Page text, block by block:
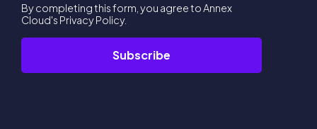
By completing this form, you agree to Annex
Cloud's Privacy Policy.